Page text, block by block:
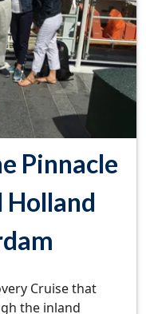
Pinnacle
Cruise that
the inland